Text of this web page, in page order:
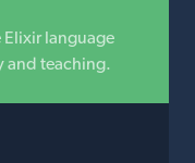
Elixir language
and teaching.